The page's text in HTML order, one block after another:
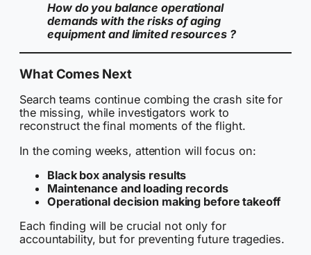
How do you balance operational
demands with the risks of aging
equipment and limited resources ?
What Comes Next
Search teams continue combing the crash site for
the missing, while investigators work to
reconstruct the final moments of the flight.
In the coming weeks, attention will focus on:
Black box analysis results
Maintenance and loading records
Operational decision making before takeoff
Each finding will be crucial not only for
accountability, but for preventing future tragedies.